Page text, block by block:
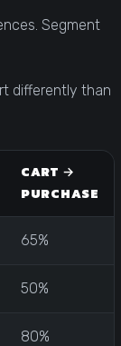
Segment
differently than
CART →
PURCHASE
65%
50%
80%